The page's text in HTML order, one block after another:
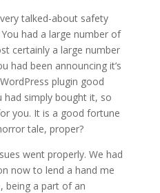
talked-about safety
had a large number of
certainly a large number
had been announcing it’s
plugin good
had simply bought it, so
you. It is a good fortune
tale, proper?
went properly. We had
now to lend a hand me
being a part of an